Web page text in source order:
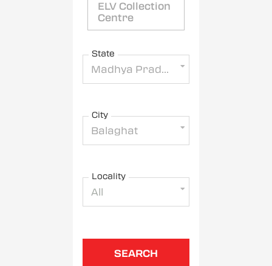
ELV Collection
Centre
State
Madhya Pradesh
City
Balaghat
Locality
All
SEARCH